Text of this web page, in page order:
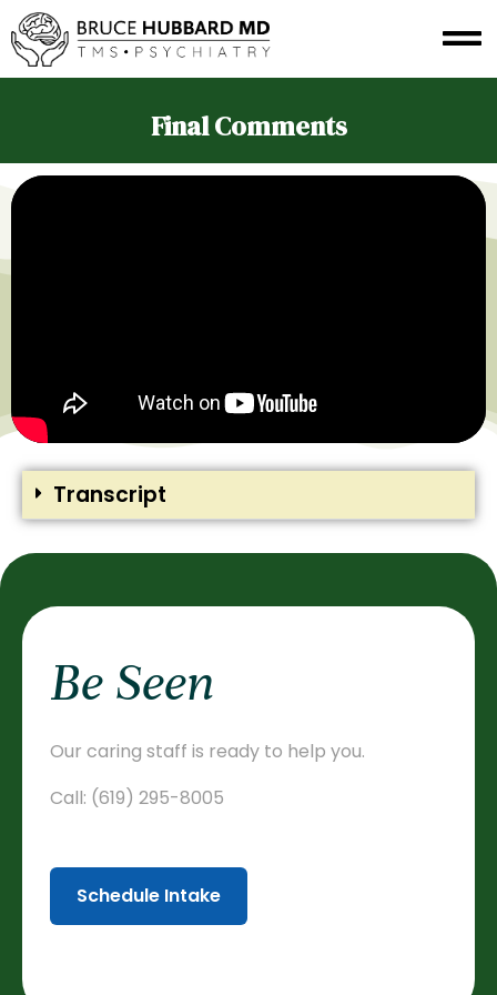
Final Comments
Transcript
Schedule Intake
Be Seen
Our caring staff is ready to help you.
Call: (619) 295-8005